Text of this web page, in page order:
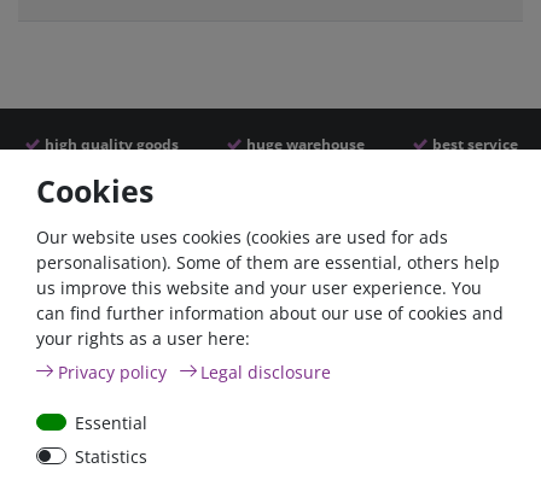
high quality goods huge warehouse best service
Similar articles
- 22 %
Cookies
Our website uses cookies (cookies are used for ads
personalisation). Some of them are essential, others help
us improve this website and your user experience. You
can find further information about our use of cookies and
your rights as a user here:
Privacy policy
Legal disclosure
Essential
Statistics